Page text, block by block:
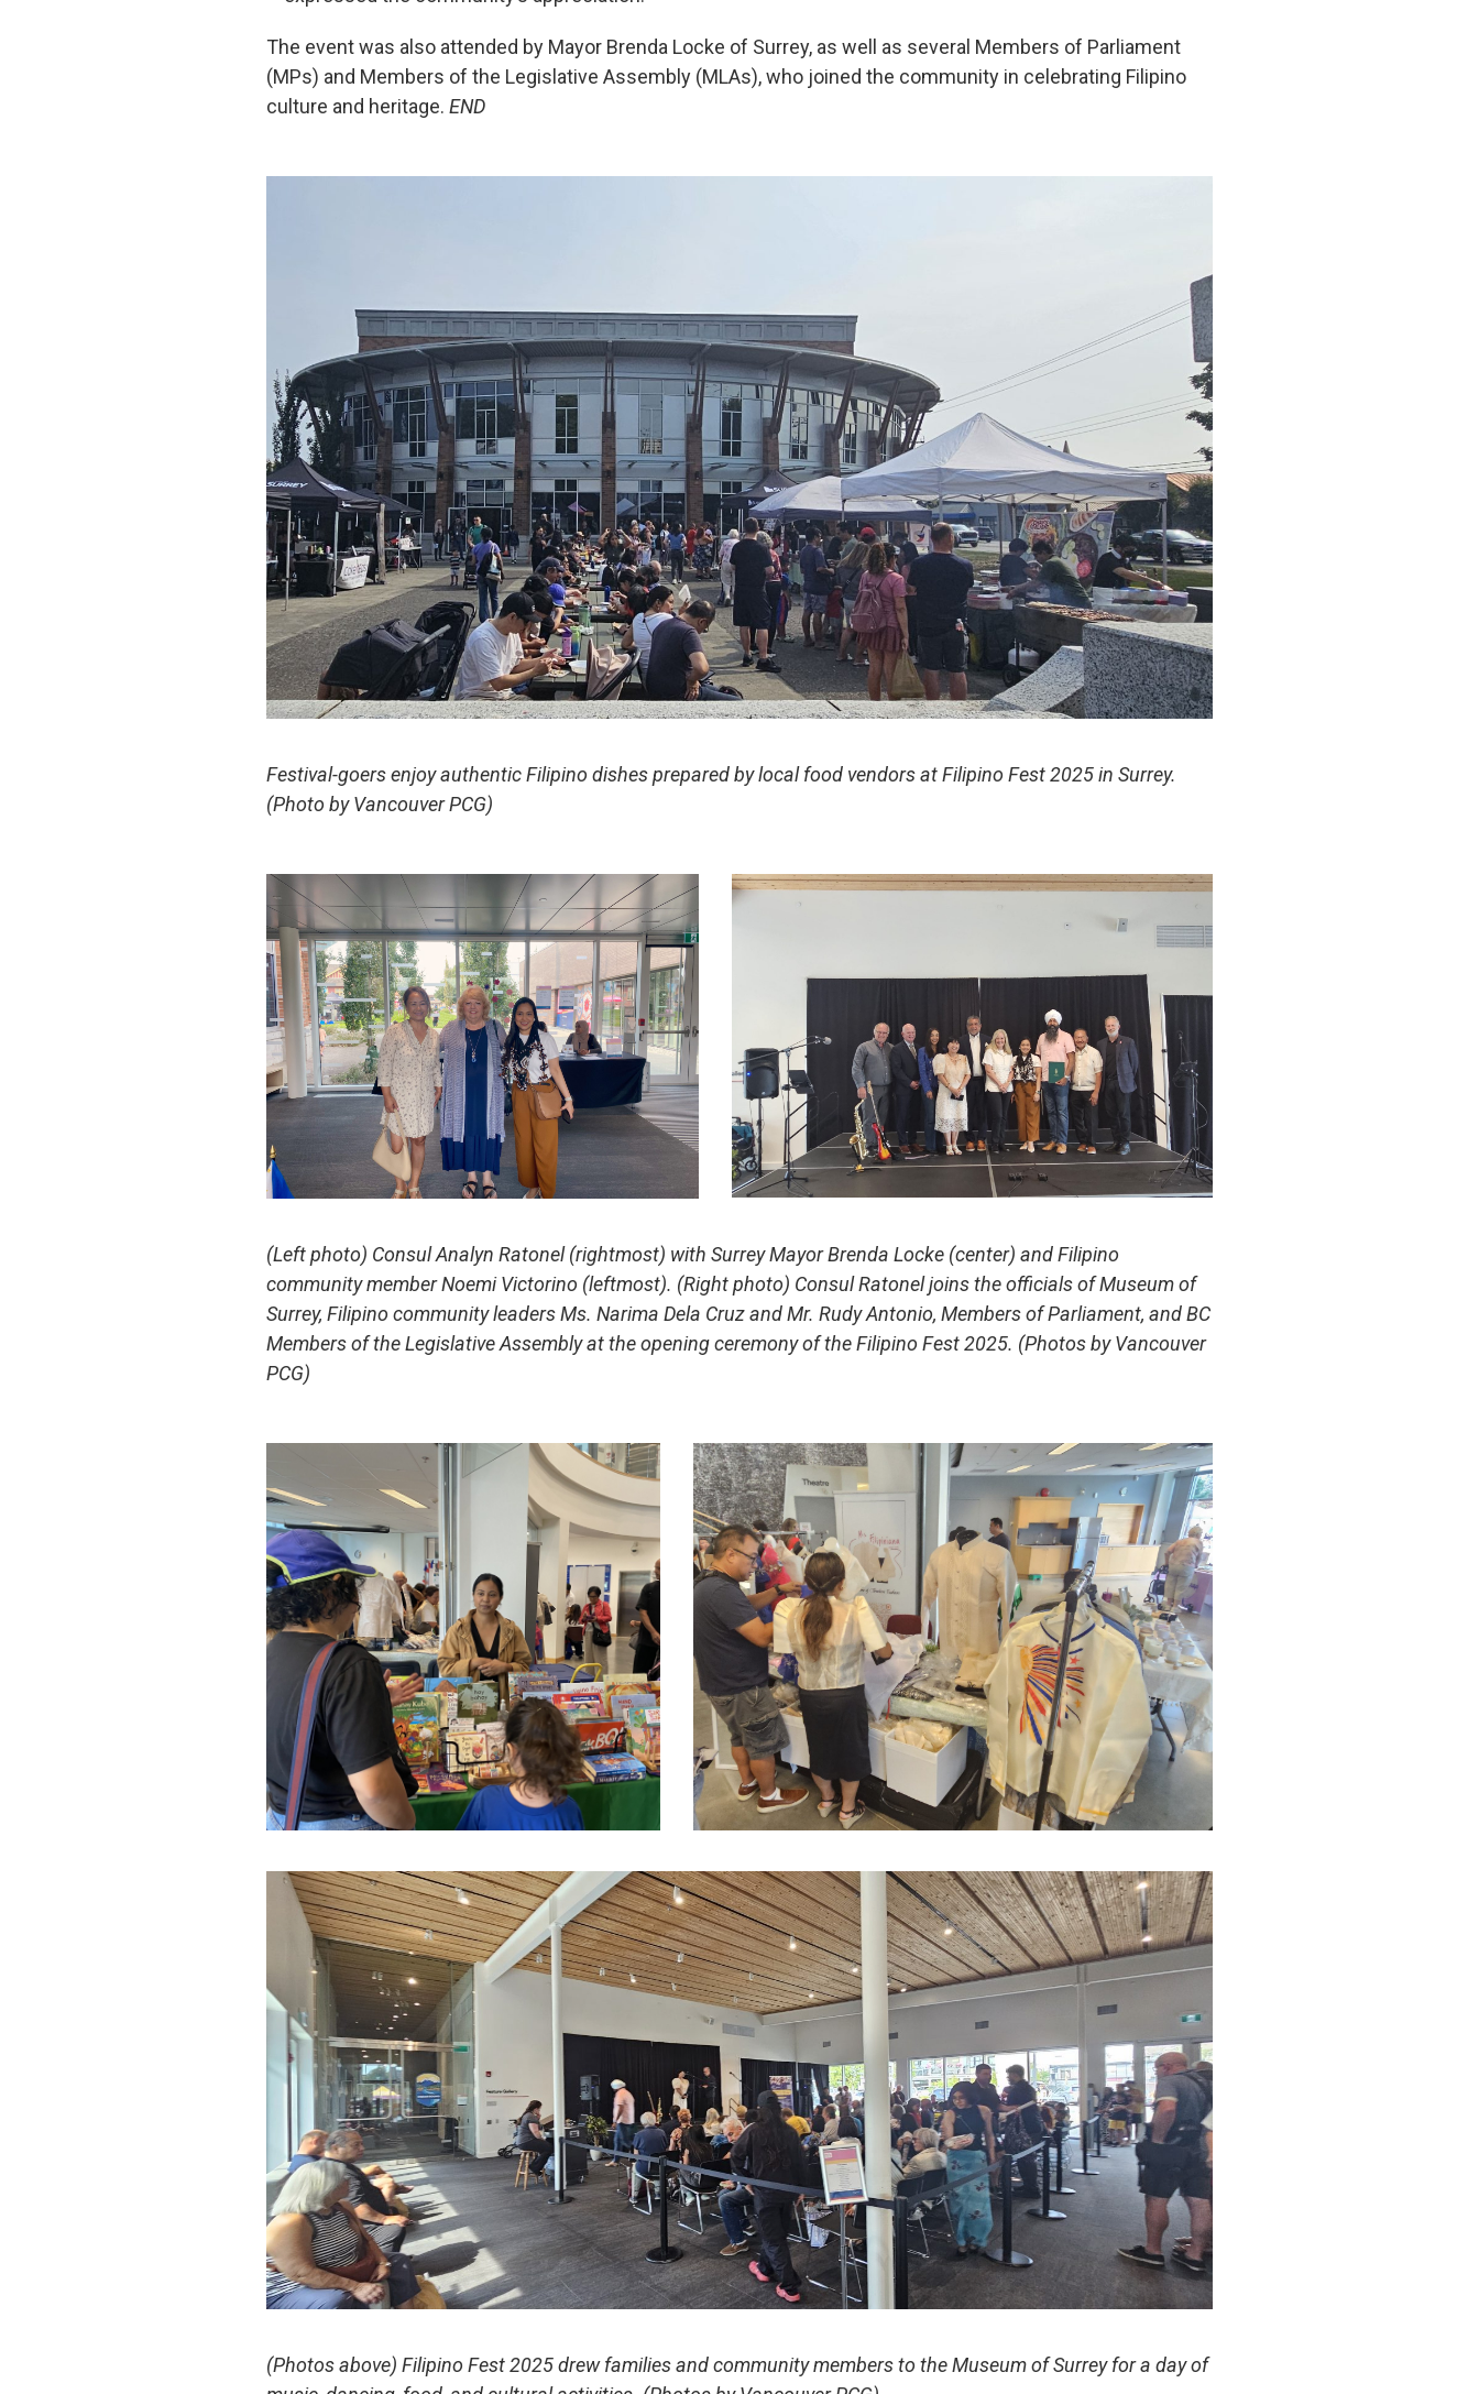
The event was also attended by Mayor Brenda Locke of Surrey, as well as several Members of Parliament
(MPs) and Members of the Legislative Assembly (MLAs), who joined the community in celebrating Filipino
culture and heritage. END
Festival-goers enjoy authentic Filipino dishes prepared by local food vendors at Filipino Fest 2025 in Surrey.
(Photo by Vancouver PCG)
(Left photo) Consul Analyn Ratonel (rightmost) with Surrey Mayor Brenda Locke (center) and Filipino
community member Noemi Victorino (leftmost). (Right photo) Consul Ratonel joins the officials of Museum of
Surrey, Filipino community leaders Ms. Narima Dela Cruz and Mr. Rudy Antonio, Members of Parliament, and BC
Members of the Legislative Assembly at the opening ceremony of the Filipino Fest 2025. (Photos by Vancouver
PCG)
(Photos above) Filipino Fest 2025 drew families and community members to the Museum of Surrey for a day of